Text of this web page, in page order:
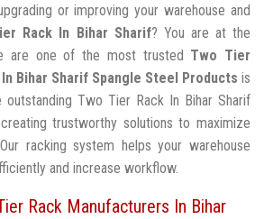
or improving your warehouse and
Rack In Bihar Sharif? You are at the
are one of the most trusted Two Tier
Bihar Sharif Spangle Steel Products is
Two Tier Rack In Bihar Sharif
trustworthy solutions to maximize
racking system helps your warehouse
and increase workflow.
Rack Manufacturers In Bihar